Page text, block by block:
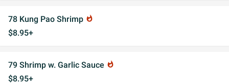
78 Kung Pao Shrimp whatshot
$8.95+
79 Shrimp w. Garlic Sauce whatshot
$8.95+